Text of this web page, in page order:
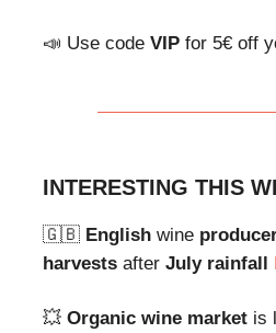
📣 Use code VIP for 5€ off
INTERESTING THIS
🇬🇧 English wine
harvests after July rainfall
💥 Organic wine market is